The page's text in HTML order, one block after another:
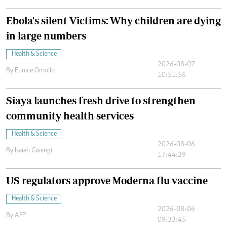
Ebola's silent Victims: Why children are dying
in large numbers
Health & Science
By Eunice Omollo
2026-08-07
10:51:56
Siaya launches fresh drive to strengthen
community health services
Health & Science
By Isaiah Gwengi
2026-08-06
17:44:29
US regulators approve Moderna flu vaccine
Health & Science
By AFP
2026-08-06
09:33:45